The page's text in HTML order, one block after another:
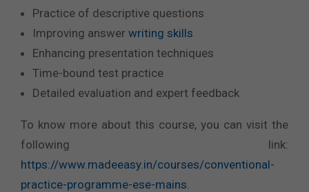
Practice of descriptive questions
Improving answer writing skills
Enhancing presentation techniques
Time-bound test practice
Detailed evaluation and expert feedback
To know more about this course, you can visit the
following link:
https://www.madeeasy.in/courses/conventional-
practice-programme-ese-mains.